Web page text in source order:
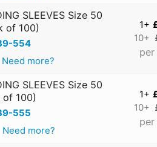
SLEEVES Size 50
of 100)
554
Need more?
1+
10+
SLEEVES Size 50
of 100)
555
Need more?
1+
10+